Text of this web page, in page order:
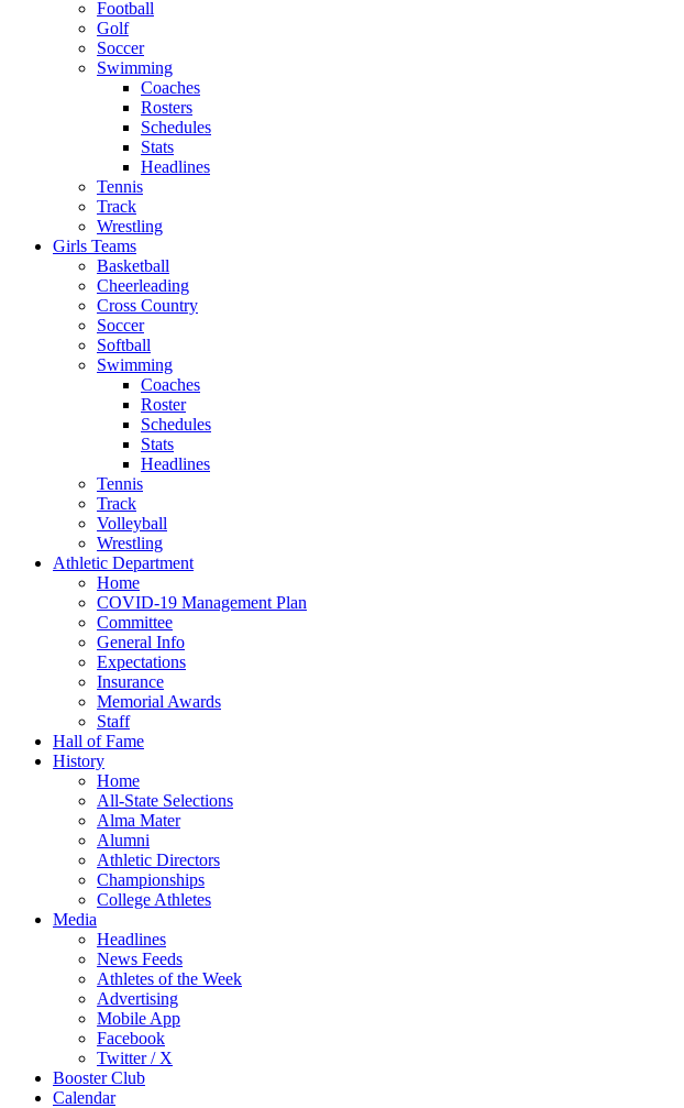
Football
Golf
Soccer
Swimming
Coaches
Rosters
Schedules
Stats
Headlines
Tennis
Track
Wrestling
Girls Teams
Basketball
Cheerleading
Cross Country
Soccer
Softball
Swimming
Coaches
Roster
Schedules
Stats
Headlines
Tennis
Track
Volleyball
Wrestling
Athletic Department
Home
COVID-19 Management Plan
Committee
General Info
Expectations
Insurance
Memorial Awards
Staff
Hall of Fame
History
Home
All-State Selections
Alma Mater
Alumni
Athletic Directors
Championships
College Athletes
Media
Headlines
News Feeds
Athletes of the Week
Advertising
Mobile App
Facebook
Twitter / X
Booster Club
Calendar